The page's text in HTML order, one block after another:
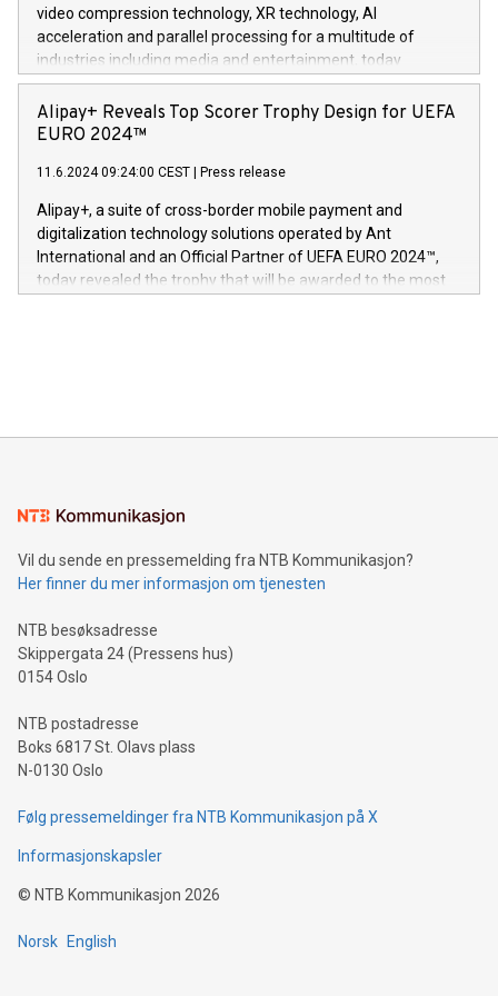
(Photo: Business Wire) «Vi er svært stolte over å lansere
Dream Sock til omsorgspersoner over hele Storbritannia og
Europa og gi millioner av foreldre mer trygghet mens babyen
og medgründer. «Dream Sock er nå et globalt produkt som
er anerkjent som medisinsk nøyaktig og trygt, etter å ha
gjennomgått regulatoriske autorisasjoner og sertifiseringer
video compression technology, XR technology, AI
acceleration and parallel processing for a multitude of
industries including media and entertainment, today
announced its milestone achievement of 1000 active
technology patents. This accomplishment underscores V-
Nova’s dedication to research and development and its
This press release features multimedia. View the full release
here:
https://www.businesswire.com/news/home/20240611724561/
V-Nova’s patent portfolio spans more than 50 different
jurisdictions. Including over 400 patents in Europe, over 200
in the Americas, over 100 in the United States specifically,
Alipay+ Reveals Top Scorer Trophy Design for UEFA
EURO 2024™
11.6.2024 09:24:00 CEST Press release
Alipay+, a suite of cross-border mobile payment and
digitalization technology solutions operated by Ant
International and an Official Partner of UEFA EURO 2024™,
today revealed the trophy that will be awarded to the most
Sculpted in the shape of the Chinese character “支”
consumers to enjoy seamless payment and a broad choice
traveling abroad. The character also resembles the fleeting
moment of a barefooted striker poised to shoot, evoking the
people across the wo
Vil du sende en pressemelding fra NTB Kommunikasjon?
Her finner du mer informasjon om tjenesten
NTB besøksadresse
Skippergata 24 (Pressens hus)
0154 Oslo
NTB postadresse
Boks 6817 St. Olavs plass
N-0130 Oslo
Følg pressemeldinger fra NTB Kommunikasjon på X
Informasjonskapsler
© NTB Kommunikasjon 2026
Norsk English